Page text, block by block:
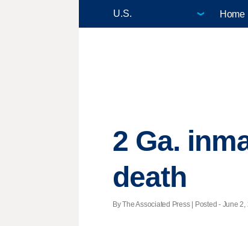
Home
2 Ga.
death
By The Associated Press | Posted - June